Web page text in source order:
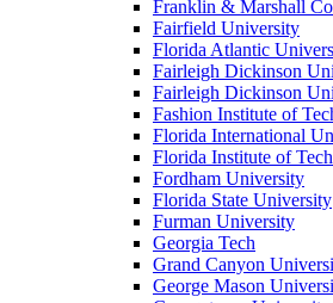
Franklin & Marshall
Fairfield University
Florida Atlantic
Fairleigh Dickinson
Fairleigh Dickinson
Fashion Institute of
Florida International
Florida Institute of
Fordham University
Florida State University
Furman University
Georgia Tech
Grand Canyon
George Mason